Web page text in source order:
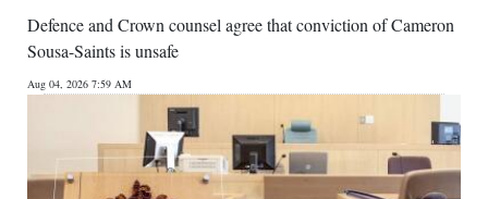
Obituaries
Weather
Defence and Crown counsel agree that conviction of Cameron
Sousa-Saints is unsafe
Aug 04, 2026 7:59 AM